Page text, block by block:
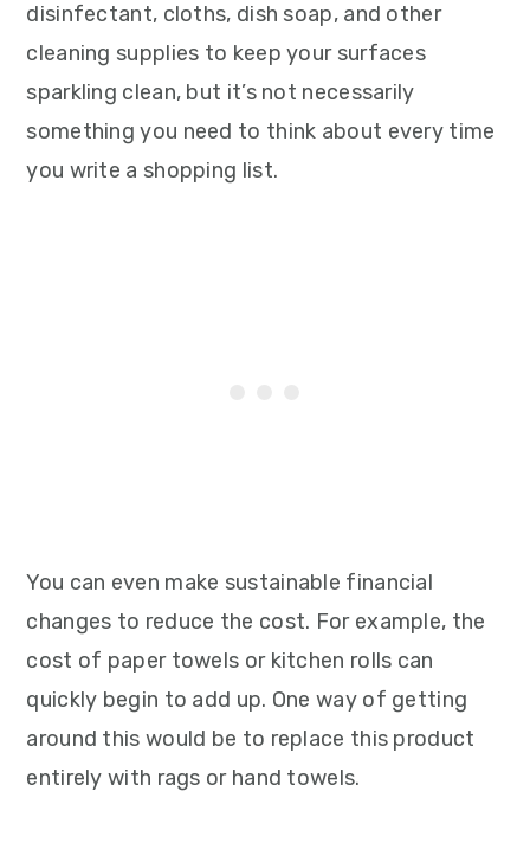
disinfectant, cloths, dish soap, and other
cleaning supplies to keep your surfaces
sparkling clean, but it’s not necessarily
something you need to think about every time
you write a shopping list.
You can even make sustainable financial
changes to reduce the cost. For example, the
cost of paper towels or kitchen rolls can
quickly begin to add up. One way of getting
around this would be to replace this product
entirely with rags or hand towels.